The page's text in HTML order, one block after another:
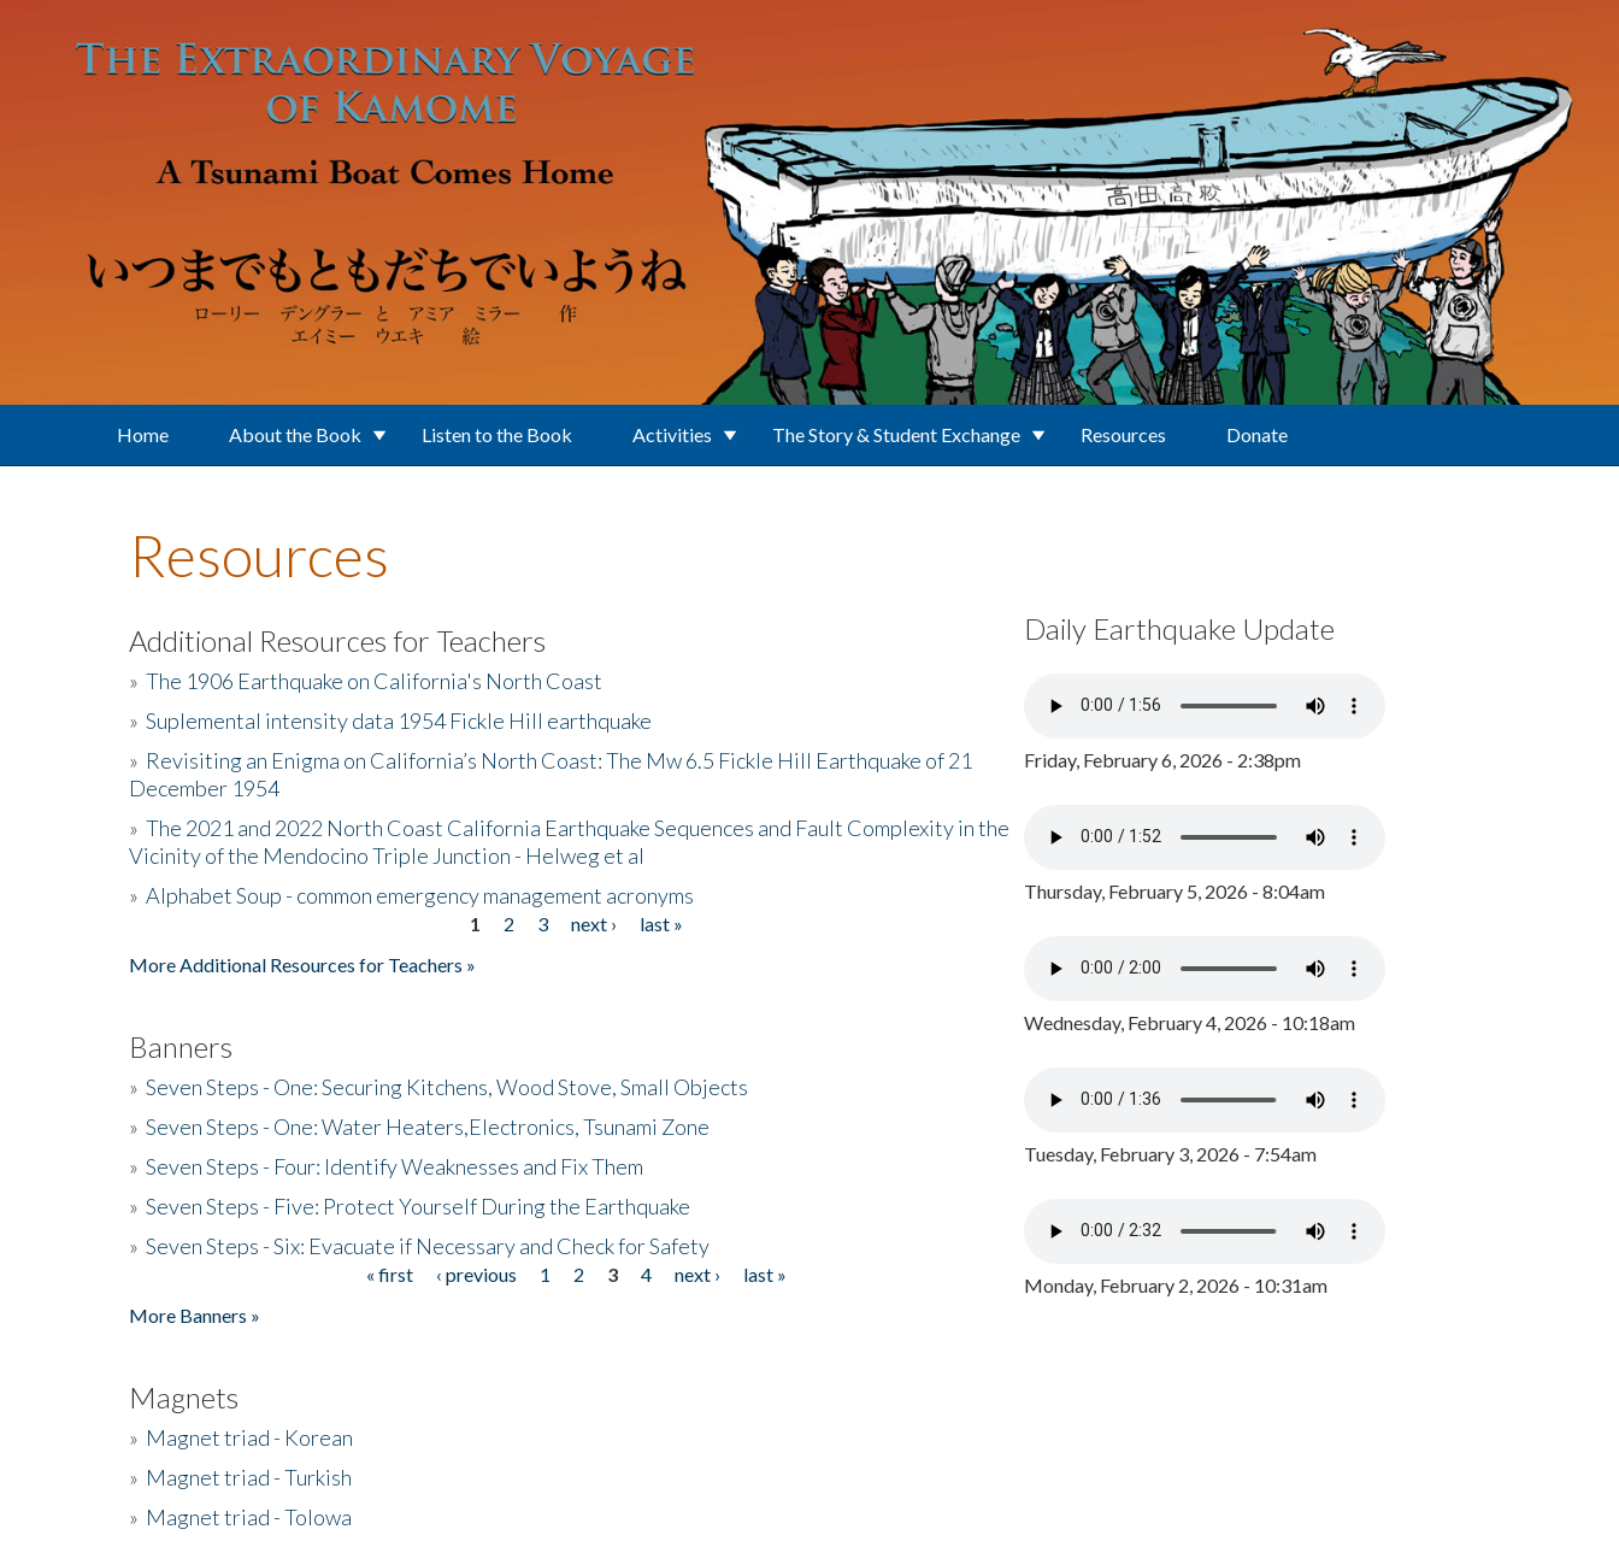
Home About the Book Listen to the Book Activities The Story & Student Exchange Resources Donate
Resources
Additional Resources for Teachers
» The 1906 Earthquake on California's North Coast
» Suplemental intensity data 1954 Fickle Hill earthquake
» Revisiting an Enigma on California’s North Coast: The Mw 6.5 Fickle Hill Earthquake of 21
December 1954
» The 2021 and 2022 North Coast California Earthquake Sequences and Fault Complexity in the
Vicinity of the Mendocino Triple Junction - Helweg et al
» Alphabet Soup - common emergency management acronyms
1 2 3 next ›
last »
More Additional Resources for Teachers »
Banners
» Seven Steps - One: Securing Kitchens, Wood Stove, Small Objects
» Seven Steps - One: Water Heaters,Electronics, Tsunami Zone
» Seven Steps - Four: Identify Weaknesses and Fix Them
» Seven Steps - Five: Protect Yourself During the Earthquake
» Seven Steps - Six: Evacuate if Necessary and Check for Safety
« first ‹ previous 1 2 3 4 next ›
last »
More Banners »
Magnets
» Magnet triad - Korean
» Magnet triad - Turkish
» Magnet triad - Tolowa
Daily Earthquake Update
Friday, February 6, 2026 - 2:38pm
Thursday, February 5, 2026 - 8:04am
Wednesday, February 4, 2026 - 10:18am
Tuesday, February 3, 2026 - 7:54am
Monday, February 2, 2026 - 10:31am